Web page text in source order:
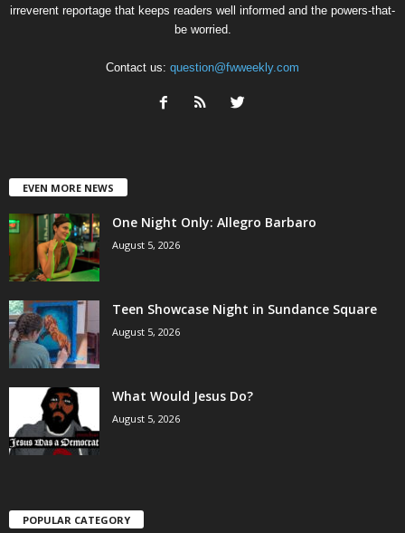
irreverent reportage that keeps readers well informed and the powers-that-
be worried.
Contact us: question@fwweekly.com
EVEN MORE NEWS
One Night Only: Allegro Barbaro
August 5, 2026
Teen Showcase Night in Sundance Square
August 5, 2026
What Would Jesus Do?
August 5, 2026
POPULAR CATEGORY